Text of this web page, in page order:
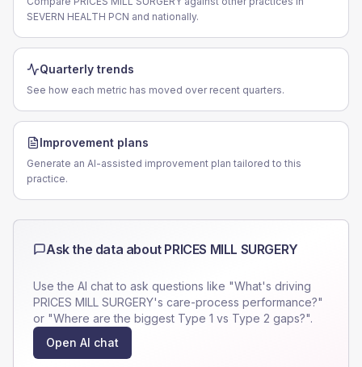
SEVERN HEALTH PCN and nationally.
Quarterly trends
See how each metric has moved over recent quarters.
Improvement plans
Generate an AI-assisted improvement plan tailored to this
practice.
Ask the data about PRICES MILL SURGERY
Use the AI chat to ask questions like "What's driving
PRICES MILL SURGERY's care-process performance?"
or "Where are the biggest Type 1 vs Type 2 gaps?".
Open AI chat